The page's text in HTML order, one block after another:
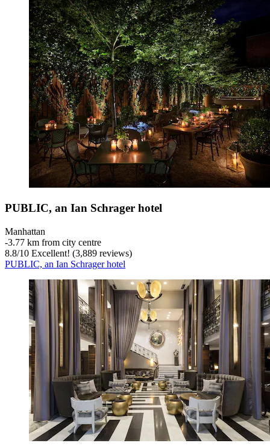
PUBLIC, an Ian Schrager hotel
Manhattan
‐3.77 km from city centre
8.8/10 Excellent! (3,889 reviews)
PUBLIC, an Ian Schrager hotel